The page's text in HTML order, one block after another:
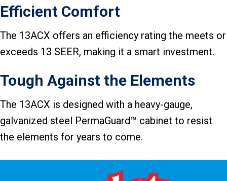
Efficient Comfort
The 13ACX offers an efficiency rating the meets or
exceeds 13 SEER, making it a smart investment.
Tough Against the Elements
The 13ACX is designed with a heavy-gauge,
galvanized steel PermaGuard™ cabinet to resist
the elements for years to come.